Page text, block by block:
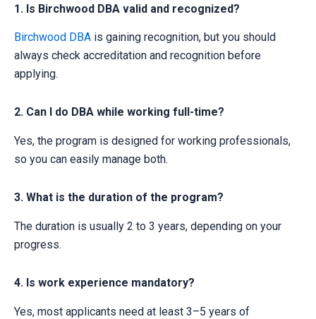
1. Is Birchwood DBA valid and recognized?
Birchwood DBA is gaining recognition, but you should
always check accreditation and recognition before
applying.
2. Can I do DBA while working full-time?
Yes, the program is designed for working professionals,
so you can easily manage both.
3. What is the duration of the program?
The duration is usually 2 to 3 years, depending on your
progress.
4. Is work experience mandatory?
Yes, most applicants need at least 3–5 years of